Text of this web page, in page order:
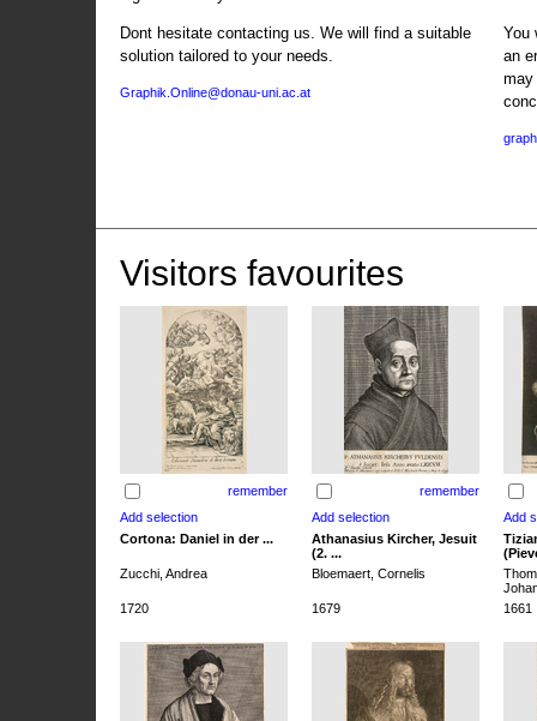
Dont hesitate contacting us. We will find a suitable
solution tailored to your needs.
Graphik.Online@donau-uni.ac.at
You
an
may
Visitors favourites
remember remember
Cortona: Daniel in der ...
Athanasius Kircher, Jesuit
(2. ...
Zucchi, Andrea
Bloemaert, Cornelis
1720
1679 1661